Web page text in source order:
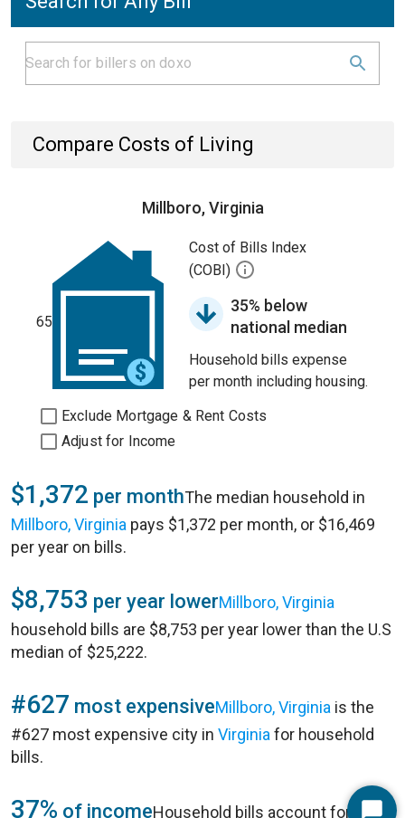
Compare Costs of Living
Millboro, Virginia
65
Cost of Bills Index
(COBI)
35% below
national median
Household bills expense
per month including housing.
Exclude Mortgage & Rent Costs
Adjust for Income
$1,372 per monthThe median household in
Millboro, Virginia pays $1,372 per month, or $16,469
per year on bills.
$8,753 per year lowerMillboro, Virginia
household bills are $8,753 per year lower than the U.S
median of $25,222.
#627 most expensiveMillboro, Virginia is the
#627 most expensive city in Virginia for household
bills.
37% of incomeHousehold bills account for 37%